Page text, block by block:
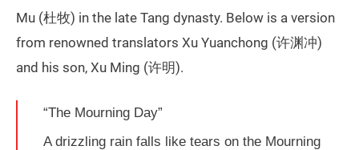
Mu (杜牧) in the late Tang dynasty. Below is a version
from renowned translators Xu Yuanchong (许渊冲)
and his son, Xu Ming (许明).
“The Mourning Day”
A drizzling rain falls like tears on the Mourning